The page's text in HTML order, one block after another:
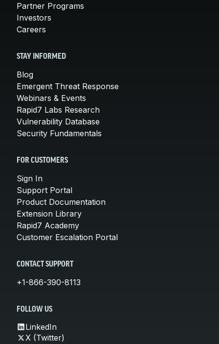
Partner Programs
Investors
Careers
STAY INFORMED
Blog
Emergent Threat Response
Webinars & Events
Rapid7 Labs Research
Vulnerability Database
Security Fundamentals
FOR CUSTOMERS
Sign In
Support Portal
Product Documentation
Extension Library
Rapid7 Academy
Customer Escalation Portal
CONTACT SUPPORT
+1-866-390-8113
FOLLOW US
LinkedIn
X (Twitter)